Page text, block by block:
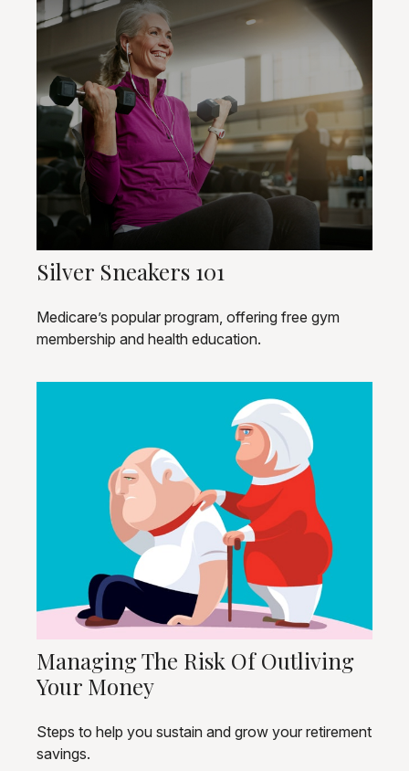
Silver Sneakers 101
Medicare’s popular program, offering free gym
membership and health education.
Managing The Risk Of Outliving
Your Money
Steps to help you sustain and grow your retirement
savings.